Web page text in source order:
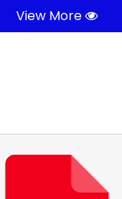
View More